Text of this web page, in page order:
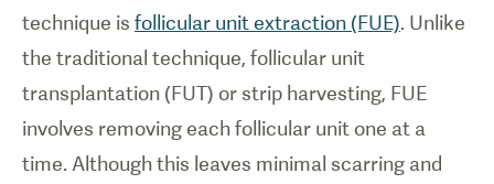
technique is follicular unit extraction (FUE). Unlike
the traditional technique, follicular unit
transplantation (FUT) or strip harvesting, FUE
involves removing each follicular unit one at a
time. Although this leaves minimal scarring and